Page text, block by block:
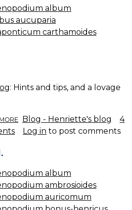
album
aucuparia
carthamoides
: Hints and tips, and a lovage
ABOUT
HINTS
AND
SOUP.
Blog - Henriette's blog
4
Log in to post comments
album
ambrosioides
auricomum